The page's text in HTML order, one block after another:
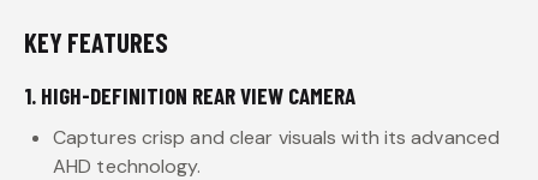
KEY FEATURES
1. HIGH-DEFINITION REAR VIEW CAMERA
Captures crisp and clear visuals with its advanced
AHD technology.